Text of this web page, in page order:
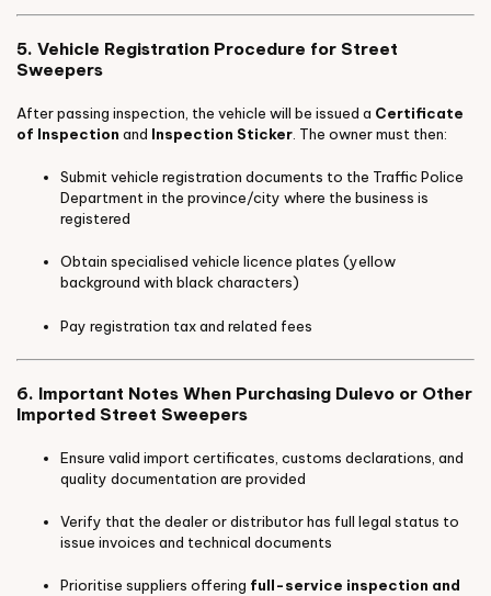
5. Vehicle Registration Procedure for Street
Sweepers
After passing inspection, the vehicle will be issued a Certificate
of Inspection and Inspection Sticker . The owner must then:
Submit vehicle registration documents to the Traffic Police
Department in the province/city where the business is
registered
Obtain specialised vehicle licence plates (yellow
background with black characters)
Pay registration tax and related fees
6. Important Notes When Purchasing Dulevo or Other
Imported Street Sweepers
Ensure valid import certificates, customs declarations, and
quality documentation are provided
Verify that the dealer or distributor has full legal status to
issue invoices and technical documents
Prioritise suppliers offering full-service inspection and